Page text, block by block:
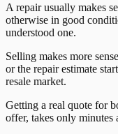
A repair usually makes
otherwise in good
understood one.
Selling makes more
or the repair estimate
resale market.
Getting a real quote for
offer, takes only minutes